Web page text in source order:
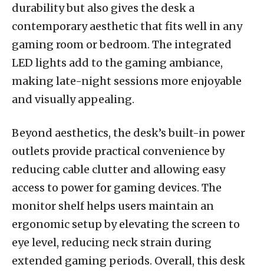
durability but also gives the desk a
contemporary aesthetic that fits well in any
gaming room or bedroom. The integrated
LED lights add to the gaming ambiance,
making late-night sessions more enjoyable
and visually appealing.
Beyond aesthetics, the desk’s built-in power
outlets provide practical convenience by
reducing cable clutter and allowing easy
access to power for gaming devices. The
monitor shelf helps users maintain an
ergonomic setup by elevating the screen to
eye level, reducing neck strain during
extended gaming periods. Overall, this desk